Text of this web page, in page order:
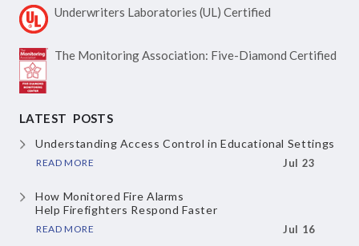
Underwriters Laboratories (UL) Certified
The Monitoring Association: Five-Diamond Certified
LATEST POSTS
Understanding Access Controlin Educational Settings
READ MORE Jul 23
How Monitored Fire Alarms
Help Firefighters Respond Faster
READ MORE Jul 16